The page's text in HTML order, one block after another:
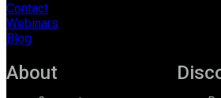
Contact
Webinars
Blog
About